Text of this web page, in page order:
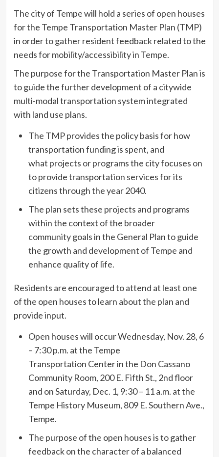
The city of Tempe will hold a series of open houses
for the Tempe Transportation Master Plan (TMP)
in order to gather resident feedback related to the
needs for mobility/accessibility in Tempe.
The purpose for the Transportation Master Plan is
to guide the further development of a citywide
multi-modal transportation system integrated
with land use plans.
The TMP provides the policy basis for how
transportation funding is spent, and
what projects or programs the city focuses on
to provide transportation services for its
citizens through the year 2040.
The plan sets these projects and programs
within the context of the broader
community goals in the General Plan to guide
the growth and development of Tempe and
enhance quality of life.
Residents are encouraged to attend at least one
of the open houses to learn about the plan and
provide input.
Open houses will occur Wednesday, Nov. 28, 6
– 7:30 p.m. at the Tempe
Transportation Center in the Don Cassano
Community Room, 200 E. Fifth St., 2nd floor
and on Saturday, Dec. 1, 9:30 – 11 a.m. at the
Tempe History Museum, 809 E. Southern Ave.,
Tempe.
The purpose of the open houses is to gather
feedback on the character of a balanced